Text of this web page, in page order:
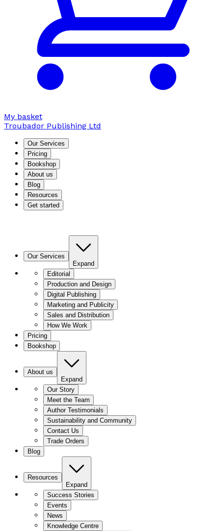
My basket
Troubador Publishing Ltd
Our Services
Pricing
Bookshop
About us
Blog
Resources
Get started
Our Services
Expand
Editorial
Production and Design
Digital Publishing
Marketing and Publicity
Sales and Distribution
How We Work
Pricing
Bookshop
About us
Expand
Our Story
Meet the Team
Author Testimonials
Sustainability and Community
Contact Us
Trade Orders
Blog
Resources
Expand
Success Stories
Events
News
Knowledge Centre